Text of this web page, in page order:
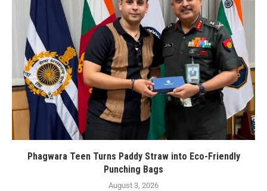
Phagwara Teen Turns Paddy Straw into Eco-Friendly
Punching Bags
August 3, 2026